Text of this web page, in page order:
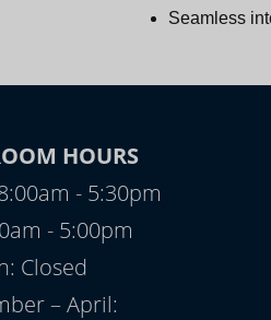
Seamless
HOURS
- 5:30pm
- 5:00pm
Closed
– April: